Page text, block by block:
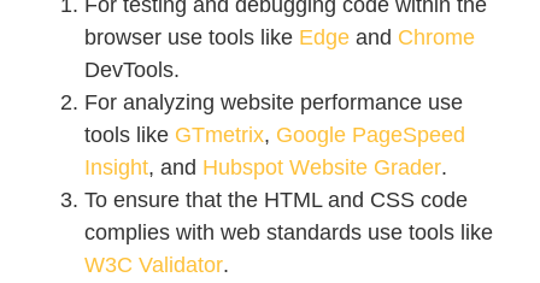
browser use tools like Edge and Chrome
DevTools.
For analyzing website performance use
tools like GTmetrix, Google PageSpeed
Insight, and Hubspot Website Grader.
To ensure that the HTML and CSS code
complies with web standards use tools like
W3C Validator.